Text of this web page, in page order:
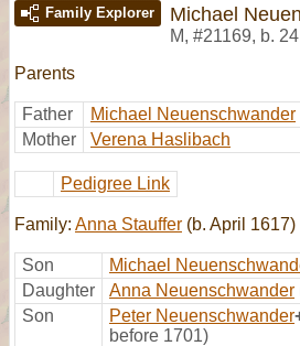
Family Explorer Michael
M, #21169, b.
Parents
Father
Michael Neuenschwander
Mother
Verena Haslibach
Pedigree Link
Family: Anna Stauffer (b. April 1617)
Son Michael
Daughter
Anna Neuenschwander
Son
Peter Neuenschwander
before 1701)